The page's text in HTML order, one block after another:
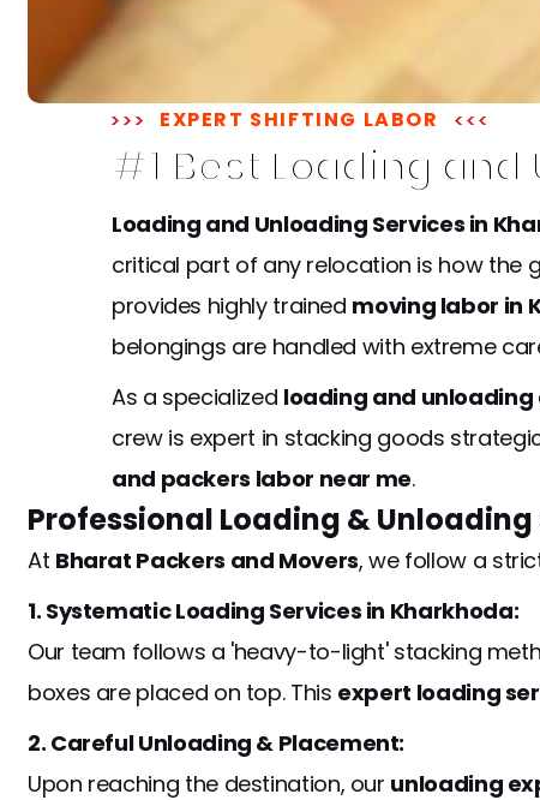
EXPERT SHIFTING LABOR
#1 Best Loading
Loading and Unloading Services in
critical part of any relocation is how the
provides highly trained moving labor in
belongings are handled with extreme
As a specialized loading and
crew is expert in stacking goods
and packers labor near me.
Professional Loading &
At Bharat Packers and Movers, we follow a
1. Systematic Loading Services in Kharkhoda:
Our team follows a 'heavy-to-light' stacking
boxes are placed on top. This expert loading
2. Careful Unloading & Placement:
Upon reaching the destination, our unloading